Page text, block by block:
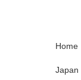
Home
Japan